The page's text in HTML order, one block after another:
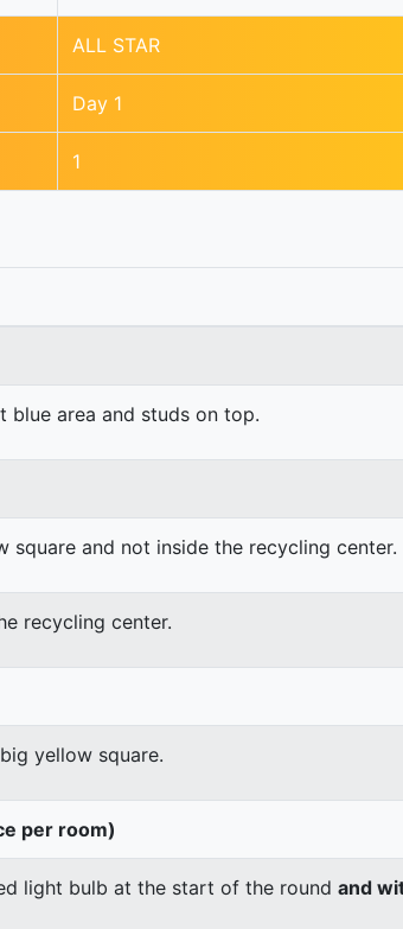
ALL STAR
Day 1
1
blue area and studs on top.
and not inside the recycling center.
recycling center.
yellow square.
per room)
light bulb at the start of the round and